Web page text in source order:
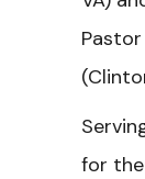
for the